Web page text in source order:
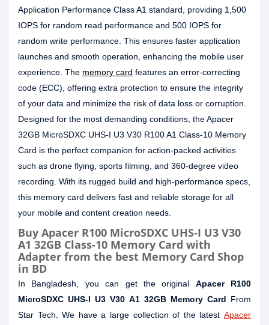
Application Performance Class A1 standard, providing 1,500
IOPS for random read performance and 500 IOPS for
random write performance. This ensures faster application
launches and smooth operation, enhancing the mobile user
experience. The memory card features an error-correcting
code (ECC), offering extra protection to ensure the integrity
of your data and minimize the risk of data loss or corruption.
Designed for the most demanding conditions, the Apacer
32GB MicroSDXC UHS-I U3 V30 R100 A1 Class-10 Memory
Card is the perfect companion for action-packed activities
such as drone flying, sports filming, and 360-degree video
recording. With its rugged build and high-performance specs,
this memory card delivers fast and reliable storage for all
your mobile and content creation needs.
Buy Apacer R100 MicroSDXC UHS-I U3 V30
A1 32GB Class-10 Memory Card with
Adapter from the best Memory Card Shop
in BD
In Bangladesh, you can get the original Apacer R100
MicroSDXC UHS-I U3 V30 A1 32GB Memory Card From
Star Tech. We have a large collection of the latest Apacer